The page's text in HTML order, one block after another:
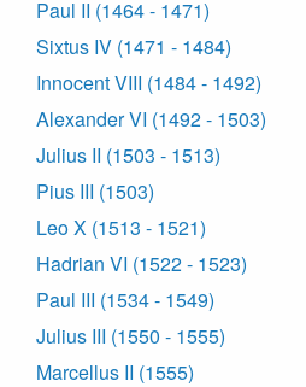
Paul II (1464 - 1471)
Sixtus IV (1471 - 1484)
Innocent VIII (1484 - 1492)
Alexander VI (1492 - 1503)
Julius II (1503 - 1513)
Pius III (1503)
Leo X (1513 - 1521)
Hadrian VI (1522 - 1523)
Paul III (1534 - 1549)
Julius III (1550 - 1555)
Marcellus II (1555)